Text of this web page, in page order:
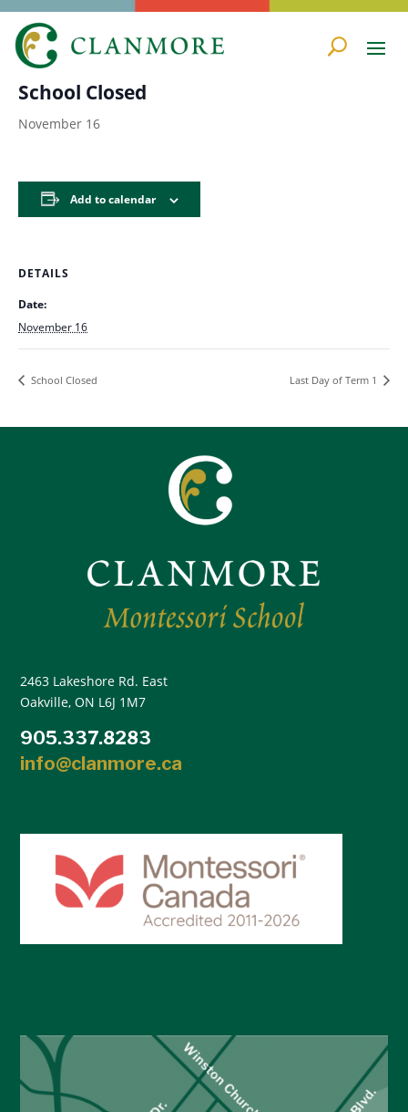
« All Events
School Closed
November 16
Add to calendar
DETAILS
Date:
November 16
School Closed Last Day of Term 1
2463 Lakeshore Rd. East
Oakville, ON L6J 1M7
905.337.8283
info@clanmore.ca